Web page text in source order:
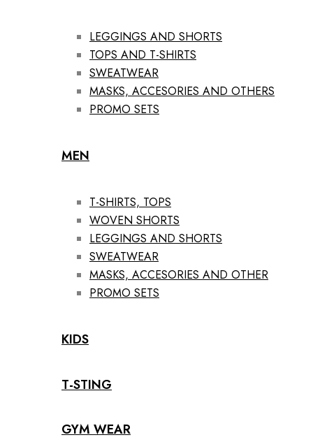
LEGGINGS AND SHORTS
TOPS AND T-SHIRTS
SWEATWEAR
MASKS, ACCESORIES AND OTHERS
PROMO SETS
MEN
T-SHIRTS, TOPS
WOVEN SHORTS
LEGGINGS AND SHORTS
SWEATWEAR
MASKS, ACCESORIES AND OTHER
PROMO SETS
KIDS
T-STING
GYM WEAR